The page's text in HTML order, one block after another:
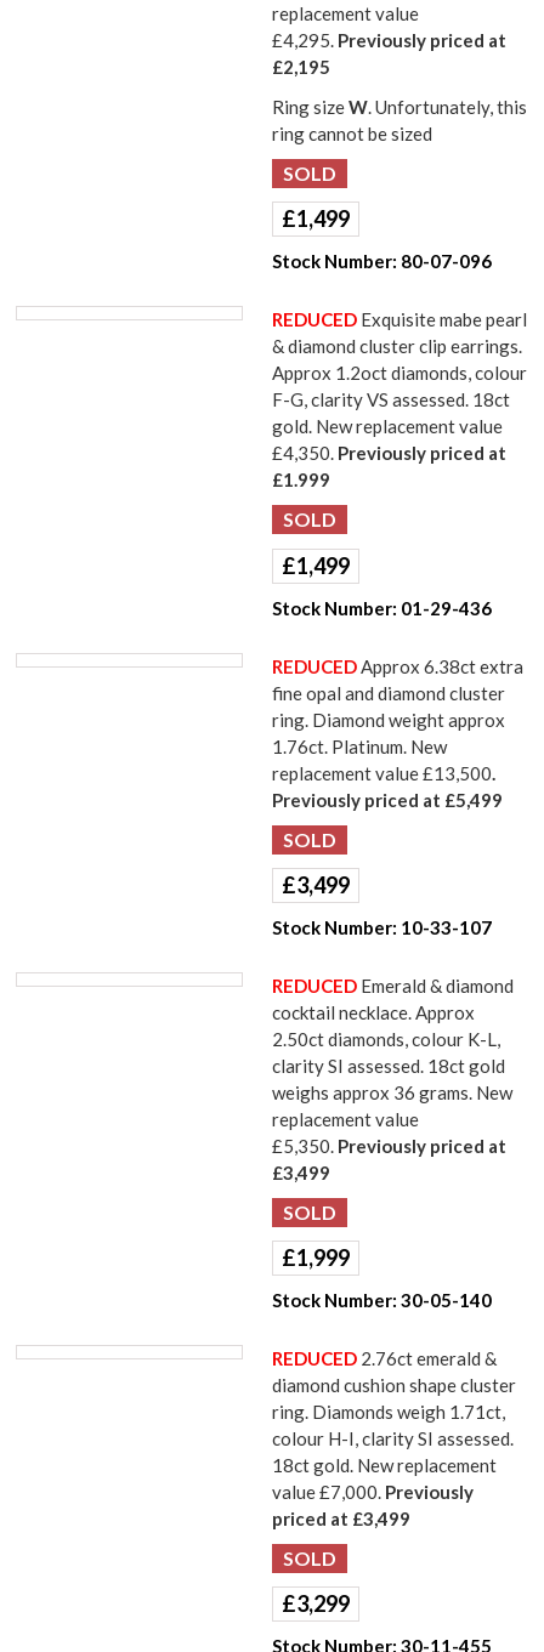
replacement value
£4,295. Previously priced at
£2,195
Ring sizeW. Unfortunately, this
ring cannot be sized
£1,499
Stock Number: 80-07-096
REDUCED Exquisite mabe pearl
& diamond cluster clip earrings.
Approx 1.2oct diamonds, colour
F-G, clarity VS assessed. 18ct
gold. New replacement value
£4,350. Previously priced at
£1.999
£1,499
Stock Number: 01-29-436
REDUCEDApprox 6.38ct extra
fine opal and diamond cluster
ring. Diamond weight approx
1.76ct. Platinum. New
replacement value £13,500.
Previously priced at £5,499
£3,499
Stock Number: 10-33-107
REDUCED Emerald & diamond
cocktail necklace. Approx
2.50ct diamonds, colour K-L,
clarity SI assessed. 18ct gold
weighs approx 36 grams. New
replacement value
£5,350. Previously priced at
£3,499
£1,999
Stock Number: 30-05-140
REDUCED 2.76ct emerald &
diamond cushion shape cluster
ring. Diamonds weigh 1.71ct,
colour H-I, clarity SI assessed.
18ct gold. New replacement
value £7,000. Previously
priced at £3,499
£3,299
Stock Number: 30-11-455